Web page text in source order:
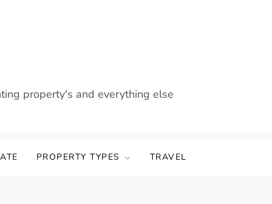
property's and everything else
PROPERTY TYPES TRAVEL